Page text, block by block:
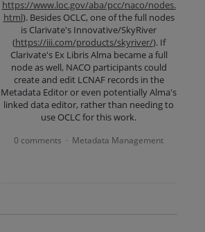
https://www.loc.gov/aba/pcc/naco/nodes.
html). Besides OCLC, one of the full nodes
is Clarivate's Innovative/SkyRiver
(https://iii.com/products/skyriver/). If
Clarivate's Ex Libris Alma became a full
node as well, NACO participants could
create and edit LCNAF records in the
Metadata Editor or even potentially Alma's
linked data editor, rather than needing to
use OCLC for this work.
0 comments · Metadata Management